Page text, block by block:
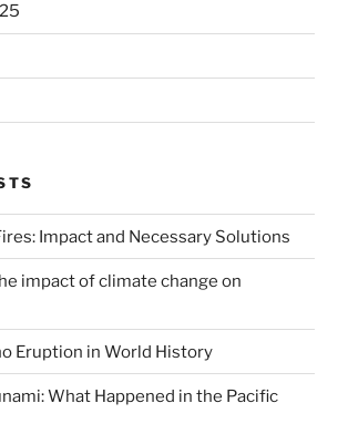
Impact and Necessary Solutions
impact of climate change on
Eruption in World History
What Happened in the Pacific